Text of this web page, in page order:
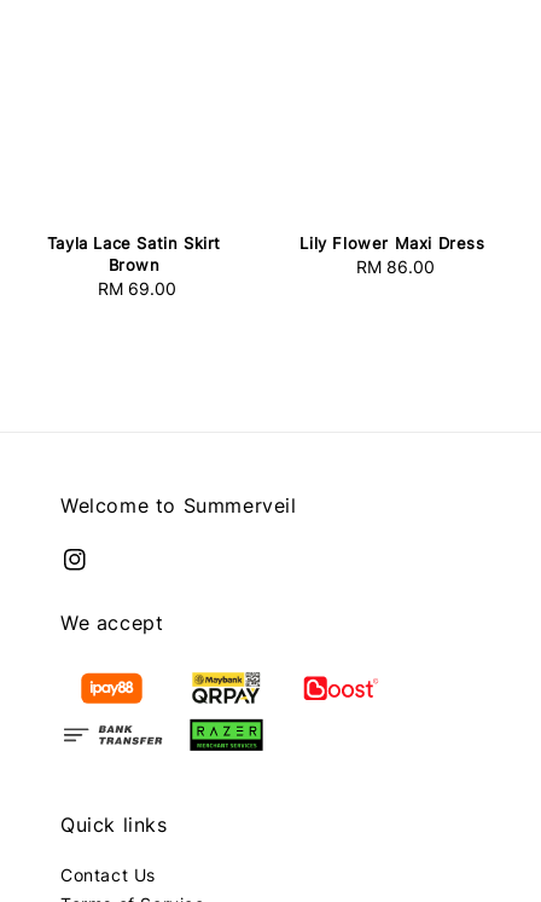
Tayla Lace Satin Skirt
Brown
Regular
RM 69.00
Lily Flower Maxi Dress
Regular
RM 86.00
Welcome to Summerveil
We accept
Quick links
Contact Us